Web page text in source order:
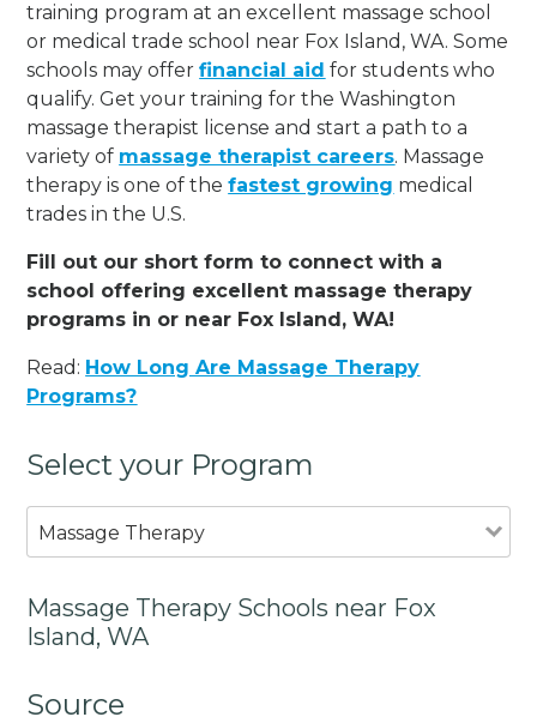
training program at an excellent massage school
or medical trade school near Fox Island, WA. Some
schools may offerfinancial aid for students who
qualify. Get your training for the Washington
massage therapist license and start a path to a
variety of massage therapist careers. Massage
therapy is one of thefastest growing medical
trades in the U.S.
Fill out our short form to connect with a
school offering excellent massage therapy
programs in or near Fox Island, WA!
Read: How Long Are Massage Therapy
Programs?
Select your Program
Massage Therapy
Massage Therapy Schools near Fox
Island, WA
Source